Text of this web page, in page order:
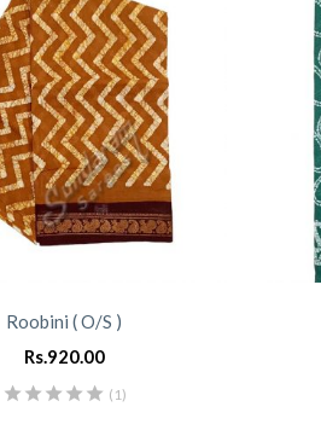
Roobini ( O/S )
Rs.920.00
(1)